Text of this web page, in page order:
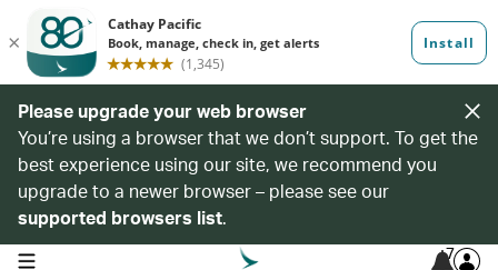
Please upgrade your web browser
You’re using a browser that we don’t support. To get the
best experience using our site, we recommend you
upgrade to a newer browser – please see our
supported browsers list.
open navigation menu 7